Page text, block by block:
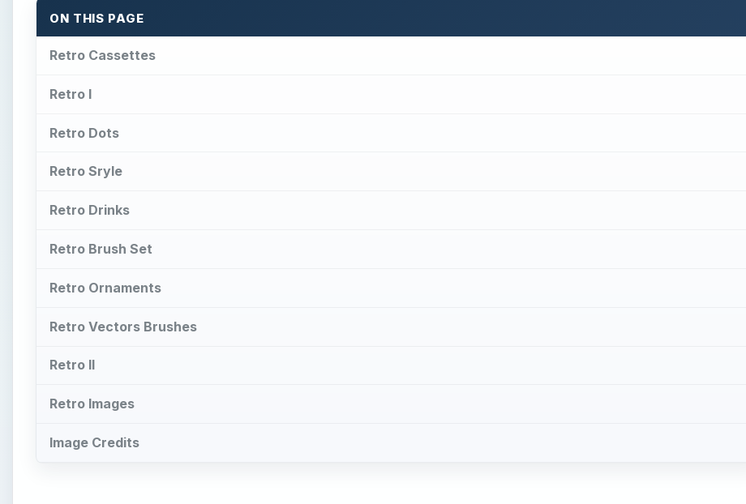
ON THIS PAGE
Retro Cassettes
Retro I
Retro Dots
Retro Sryle
Retro Drinks
Retro Brush Set
Retro Ornaments
Retro Vectors Brushes
Retro II
Retro Images
Image Credits